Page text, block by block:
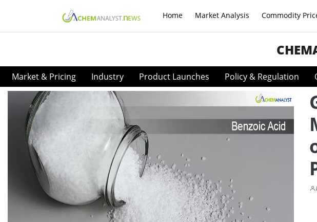
Home Market Analysis Commodity
Market & Pricing Industry Product Launches Policy & Regulation